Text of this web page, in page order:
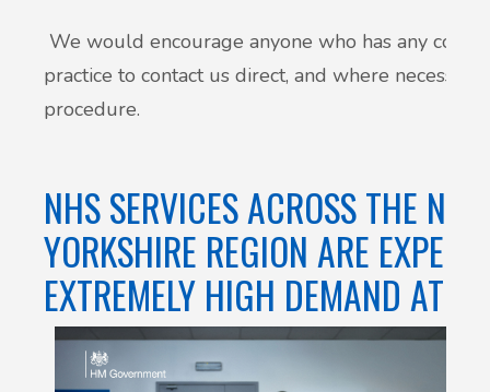
We would encourage anyone who has any
practice to contact us direct, and where
procedure.
NHS SERVICES ACROSS THE
YORKSHIRE REGION ARE
EXTREMELY HIGH DEMAND AT